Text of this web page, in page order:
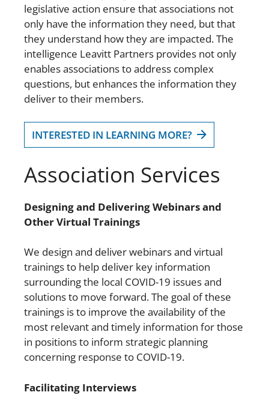
legislative action ensure that associations not
only have the information they need, but that
they understand how they are impacted. The
intelligence Leavitt Partners provides not only
enables associations to address complex
questions, but enhances the information they
deliver to their members.
INTERESTED IN LEARNING MORE?
Association Services
Designing and Delivering Webinars and
Other Virtual Trainings
We design and deliver webinars and virtual
trainings to help deliver key information
surrounding the local COVID-19 issues and
solutions to move forward. The goal of these
trainings is to improve the availability of the
most relevant and timely information for those
in positions to inform strategic planning
concerning response to COVID-19.
Facilitating Interviews